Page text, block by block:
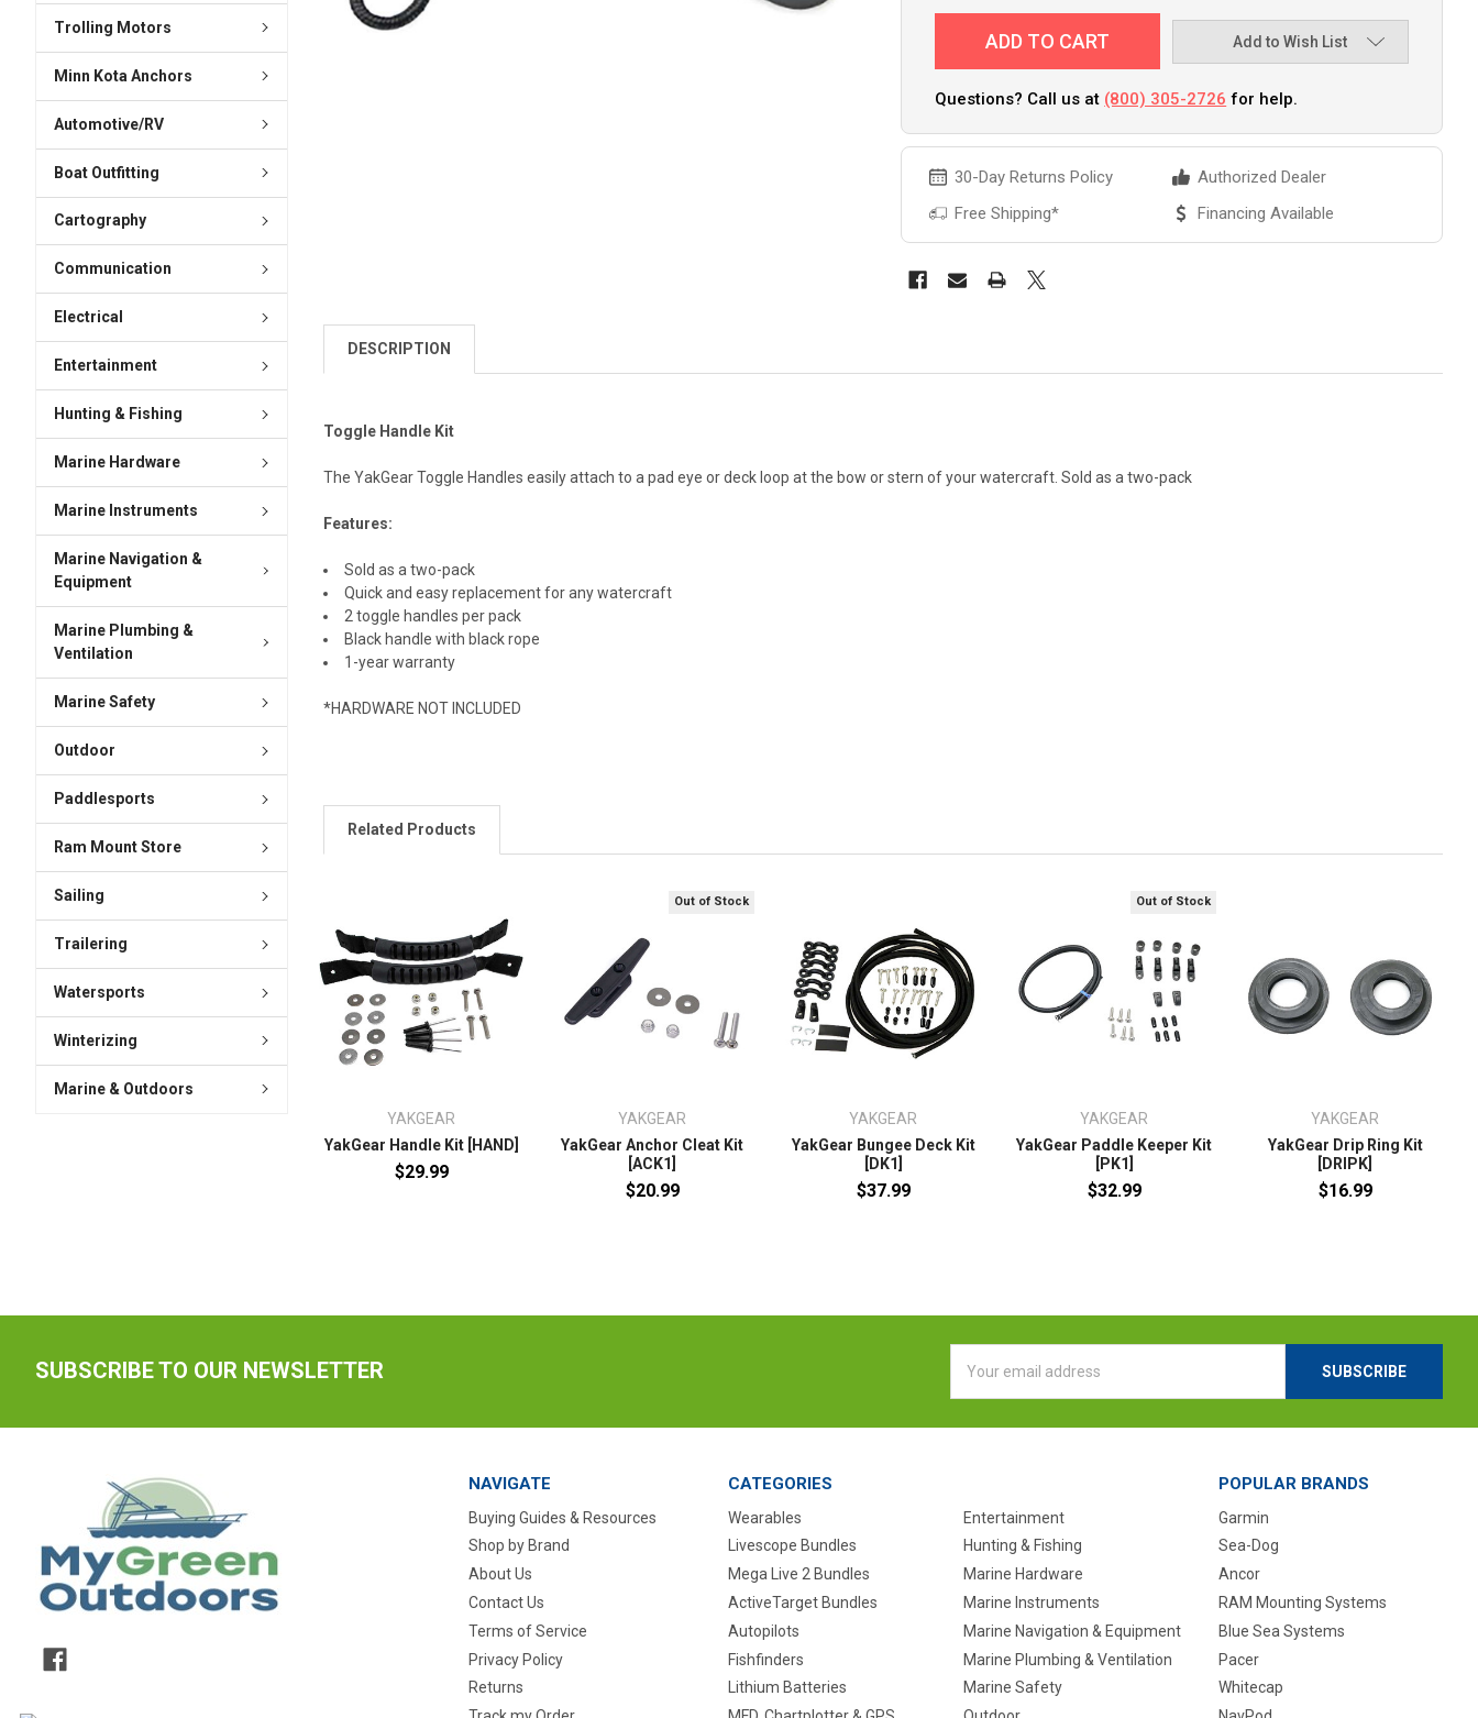
Trolling Motors
Minn Kota Anchors
Automotive/RV
Boat Outfitting
Cartography
Communication
Electrical
Entertainment
Hunting & Fishing
Marine Hardware
Marine Instruments
Marine Navigation &
Equipment
Marine Plumbing &
Ventilation
Marine Safety
Outdoor
Paddlesports
Ram Mount Store
Sailing
Trailering
Watersports
Winterizing
Marine & Outdoors
Add to Wish List
Questions? Call us at (800) 305-2726 for help.
30-Day Returns Policy
Authorized Dealer
Free Shipping*
Financing Available
DESCRIPTION
Toggle Handle Kit
The YakGear Toggle Handles easily attach to a pad eye or deck loop at the bow or stern of your watercraft. Sold as a two-pack
Features:
Sold as a two-pack
Quick and easy replacement for any watercraft
2 toggle handles per pack
Black handle with black rope
1-year warranty
*HARDWARE NOT INCLUDED
Related Products
YAKGEAR
YakGear Handle Kit [HAND]
$29.99
Out of Stock
YAKGEAR
YakGear Anchor Cleat Kit
[ACK1]
$20.99
YAKGEAR
YakGear Bungee Deck Kit
[DK1]
$37.99
Out of Stock
YAKGEAR
YakGear Paddle Keeper Kit
[PK1]
$32.99
YAKGEAR
YakGear Drip Ring Kit
[DRIPK]
$16.99
SUBSCRIBE TO OUR NEWSLETTER
Address
NAVIGATE
Buying Guides & Resources
Shop by Brand
About Us
Contact Us
Terms of Service
Privacy Policy
Returns
CATEGORIES
Wearables
Livescope Bundles
Mega Live 2 Bundles
ActiveTarget Bundles
Autopilots
Fishfinders
Lithium Batteries
Entertainment
Hunting & Fishing
Marine Hardware
Marine Instruments
Marine Navigation & Equipment
Marine Plumbing & Ventilation
Marine Safety
POPULAR BRANDS
Garmin
Sea-Dog
Ancor
RAM Mounting Systems
Blue Sea Systems
Pacer
Whitecap